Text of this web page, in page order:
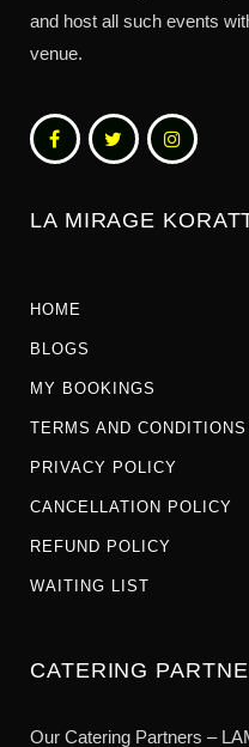
and host all such events
venue.
LA MIRAGE
HOME
BLOGS
MY BOOKINGS
TERMS AND CONDITIONS
PRIVACY POLICY
CANCELLATION POLICY
REFUND POLICY
WAITING LIST
CATERING
Our Catering Partners –